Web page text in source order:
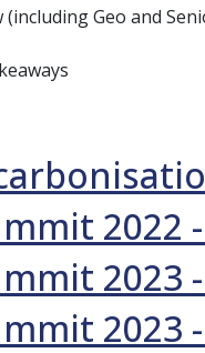
(including Geo and
2022
2023